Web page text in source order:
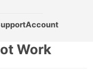
Account
Work